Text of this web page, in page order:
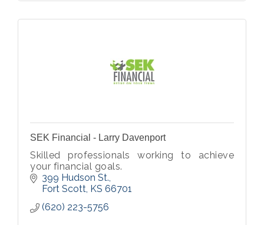
SEK Financial - Larry Davenport
Skilled professionals working to achieve
your financial goals.
399 Hudson St.
Fort Scott KS 66701
(620) 223-5756